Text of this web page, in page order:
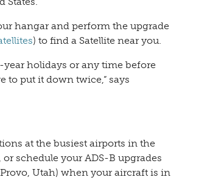
hangar and perform the upgrade
) to find a Satellite near you.
holidays or any time before
to put it down twice,” says
at the busiest airports in the
schedule your ADS-B upgrades
Utah) when your aircraft is in